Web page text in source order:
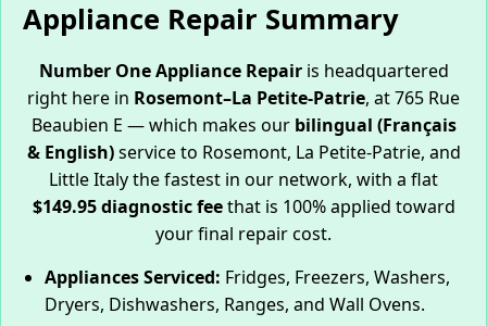
Appliance Repair Summary
Number One Appliance Repairis headquartered
right here in Rosemont–La Petite-Patrie, at 765 Rue
Beaubien E — which makes our bilingual (Français
& English)service to Rosemont, La Petite-Patrie, and
Little Italy the fastest in our network, with a flat
$149.95 diagnostic feethat is 100% applied toward
your final repair cost.
Appliances Serviced: Fridges, Freezers, Washers,
Dryers, Dishwashers, Ranges, and Wall Ovens.